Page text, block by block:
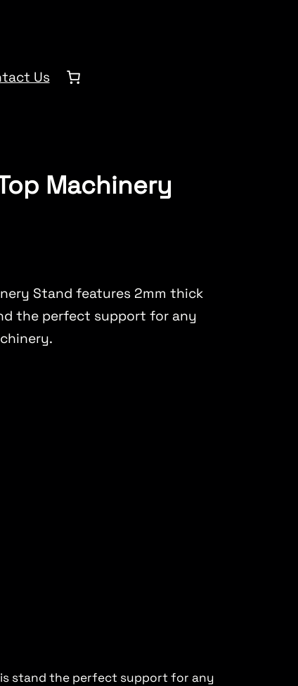
Us
Machinery
Stand features 2mm thick
the perfect support for any
stand the perfect support for any